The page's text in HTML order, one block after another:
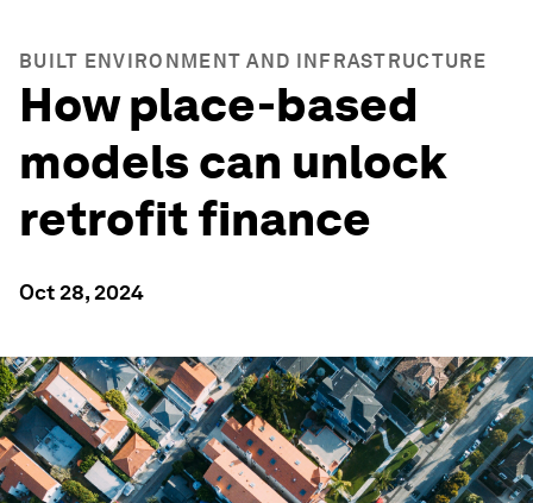
BUILT ENVIRONMENT AND INFRASTRUCTURE
How place-based
models can unlock
retrofit finance
Oct 28, 2024